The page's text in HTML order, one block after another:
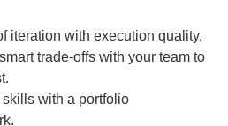
iteration with execution quality.
trade-offs with your team to
with a portfolio